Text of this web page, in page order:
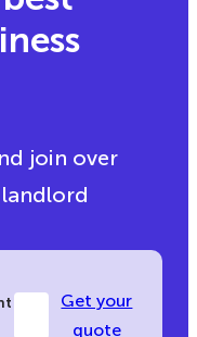
join over
Get your
quote